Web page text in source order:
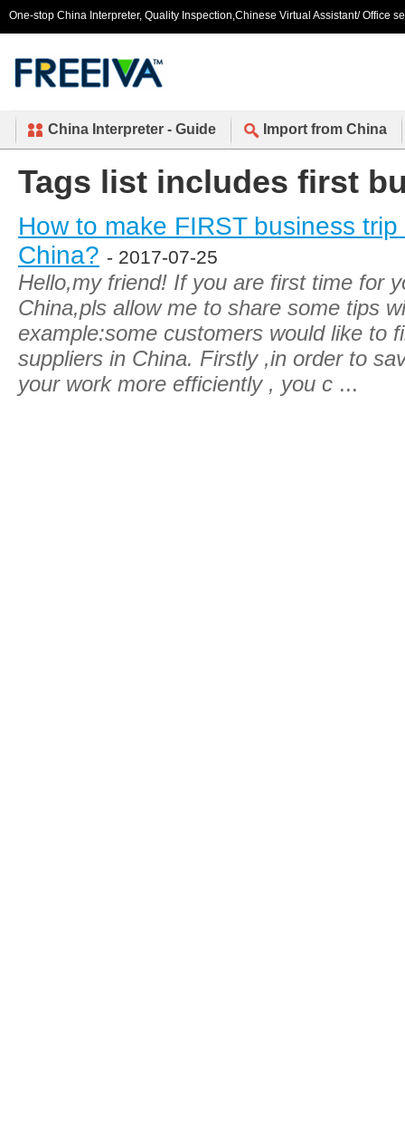
One-stop China Interpreter, Quality Inspection,Chinese Virtual Assistant/ Office
China Interpreter - Guide Import from China
Tags list includes first
How to make FIRST business
China? - 2017-07-25
Hello,my friend! If you are first time for
China,pls allow me to share some tips
example:some customers would like to
suppliers in China. Firstly ,in order to
your work more efficiently , you c ...